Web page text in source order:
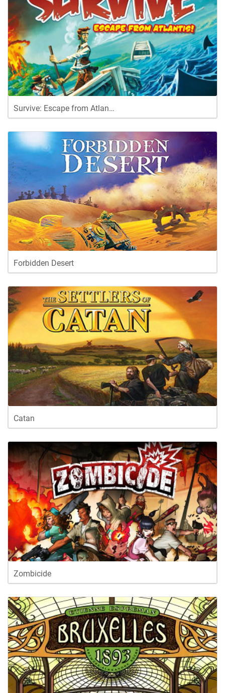
Survive: Escape from Atlan…
Forbidden Desert
Catan
Zombicide